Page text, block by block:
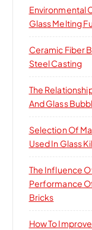
r
:
Environmental
Glass Melting
Ceramic Fiber
Steel Casting
The
And Glass
Selection Of
Used In Glass
The Influence
Performance
Bricks
How To